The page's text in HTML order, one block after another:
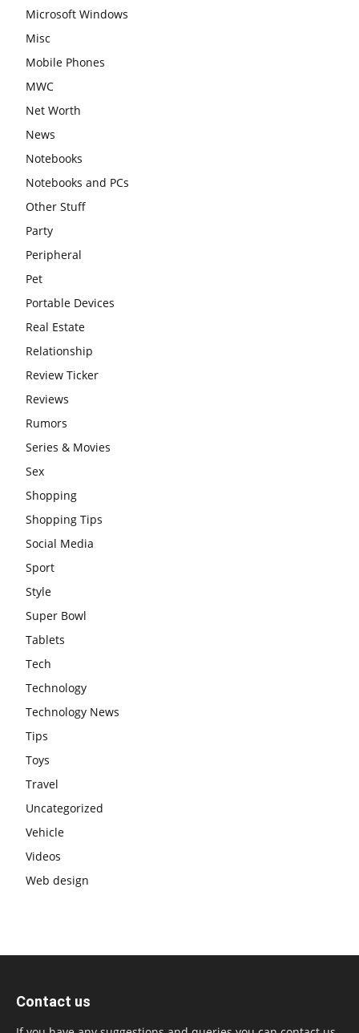
Microsoft Windows
Misc
Mobile Phones
MWC
Net Worth
News
Notebooks
Notebooks and PCs
Other Stuff
Party
Peripheral
Pet
Portable Devices
Real Estate
Relationship
Review Ticker
Reviews
Rumors
Series & Movies
Sex
Shopping
Shopping Tips
Social Media
Sport
Style
Super Bowl
Tablets
Tech
Technology
Technology News
Tips
Toys
Travel
Uncategorized
Vehicle
Videos
Web design
Contact us